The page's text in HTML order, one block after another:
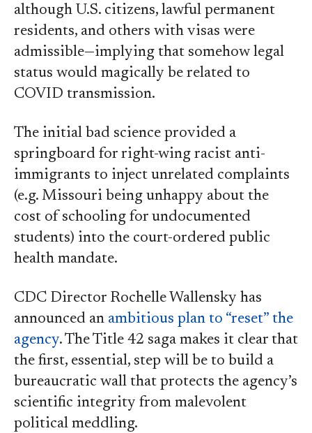
although U.S. citizens, lawful permanent
residents, and others with visas were
admissible—implying that somehow legal
status would magically be related to
COVID transmission.
The initial bad science provided a
springboard for right-wing racist anti-
immigrants to inject unrelated complaints
(e.g. Missouri being unhappy about the
cost of schooling for undocumented
students) into the court-ordered public
health mandate.
CDC Director Rochelle Wallensky has
announced an ambitious plan to “reset” the
agency. The Title 42 saga makes it clear that
the first, essential, step will be to build a
bureaucratic wall that protects the agency’s
scientific integrity from malevolent
political meddling.